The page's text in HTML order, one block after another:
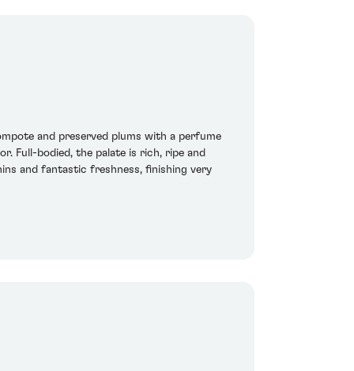
and preserved plums with a perfume
Full-bodied, the palate is rich, ripe and
and fantastic freshness, finishing very